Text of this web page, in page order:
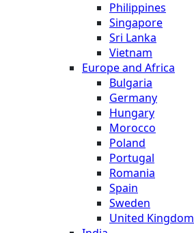
Philippines
Singapore
Sri Lanka
Vietnam
Europe and Africa
Bulgaria
Germany
Hungary
Morocco
Poland
Portugal
Romania
Spain
Sweden
United Kingdom